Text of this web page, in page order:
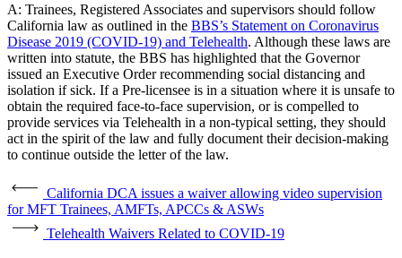
A: Trainees, Registered Associates and supervisors should follow
California law as outlined in the BBS’s Statement on Coronavirus
Disease 2019 (COVID-19) and Telehealth. Although these laws are
written into statute, the BBS has highlighted that the Governor
issued an Executive Order recommending social distancing and
isolation if sick. If a Pre-licensee is in a situation where it is unsafe to
obtain the required face-to-face supervision, or is compelled to
provide services via Telehealth in a non-typical setting, they should
act in the spirit of the law and fully document their decision-making
to continue outside the letter of the law.
California DCA issues a waiver allowing video supervision
for MFT Trainees, AMFTs, APCCs & ASWs
Telehealth Waivers Related to COVID-19